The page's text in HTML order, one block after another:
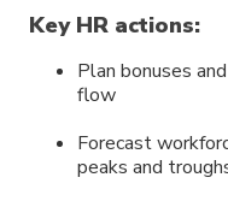
Key HR actions:
Plan bonuses
flow
Forecast
peaks and